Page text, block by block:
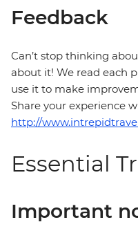
Feedback
Can’t stop thinking
about it! We read each
use it to make
Share your experience
http://
Essential
Important